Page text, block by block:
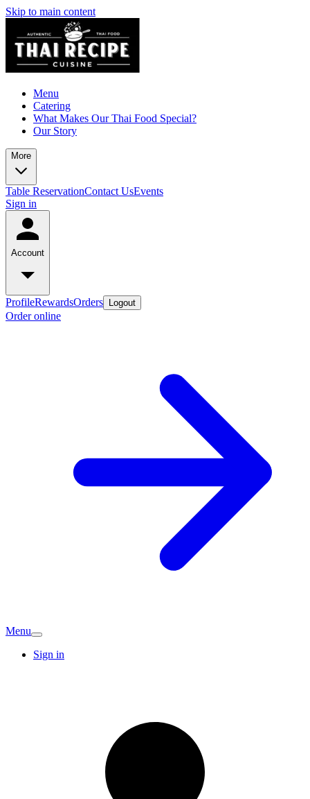
Skip to main content
Menu
Catering
What Makes Our Thai Food Special?
Our Story
More
Table ReservationContact UsEvents
Sign in
Account
ProfileRewardsOrders Logout
Order online
Menu
Sign in